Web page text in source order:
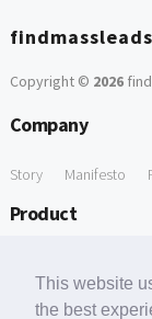
This website
the best
findmassleads
Copyright © 2026
Company
Story Manifesto
Product
Free Tools